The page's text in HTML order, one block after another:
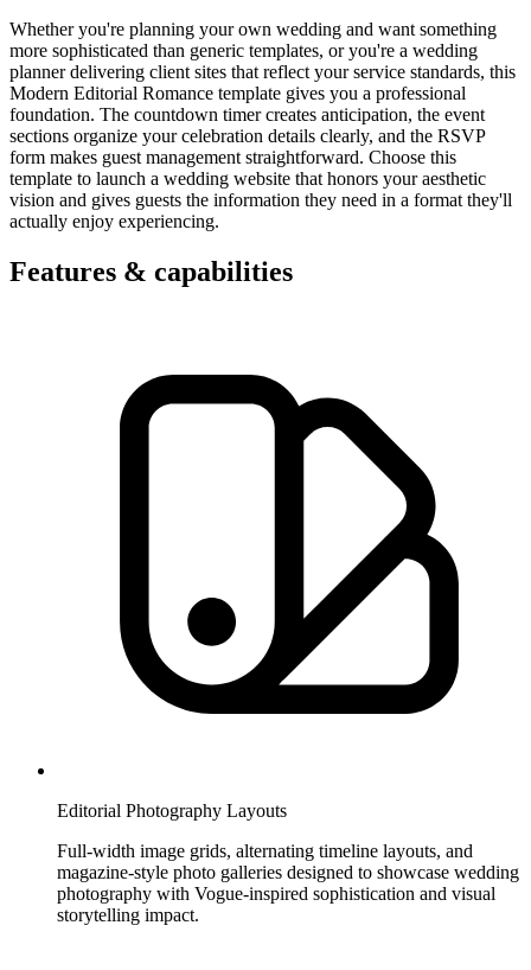
Whether you're planning your own wedding and want something
more sophisticated than generic templates, or you're a wedding
planner delivering client sites that reflect your service standards, this
Modern Editorial Romance template gives you a professional
foundation. The countdown timer creates anticipation, the event
sections organize your celebration details clearly, and the RSVP
form makes guest management straightforward. Choose this
template to launch a wedding website that honors your aesthetic
vision and gives guests the information they need in a format they'll
actually enjoy experiencing.
Features & capabilities
Editorial Photography Layouts
Full-width image grids, alternating timeline layouts, and
magazine-style photo galleries designed to showcase wedding
photography with Vogue-inspired sophistication and visual
storytelling impact.